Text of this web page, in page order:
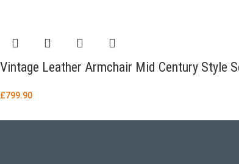
Vintage Leather Armchair Mid Century Style
£799.90